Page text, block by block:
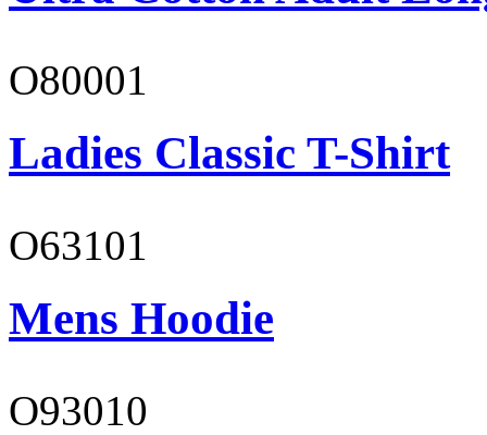
O80001
Ladies Classic T-Shirt
O63101
Mens Hoodie
O93010